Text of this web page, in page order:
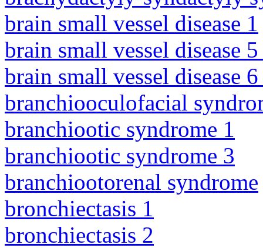
brain small vessel disease 1
brain small vessel disease
brain small vessel disease
branchiooculofacial
branchiootic syndrome 1
branchiootic syndrome 3
branchiootorenal syndrome
bronchiectasis 1
bronchiectasis 2